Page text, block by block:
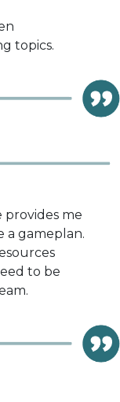
topics.
provides me
a gameplan.
to be